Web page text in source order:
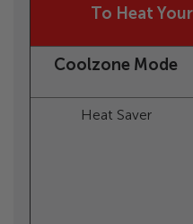
To Heat
Coolzone Mode
Heat Saver